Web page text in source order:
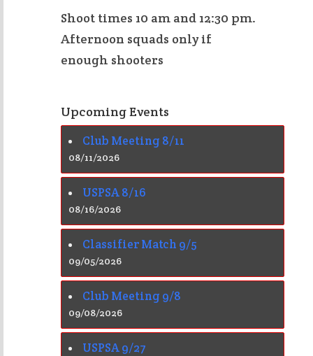
Shoot times 10 am and 12:30 pm.
Afternoon squads only if
enough shooters
Upcoming Events
Club Meeting 8/11
08/11/2026
USPSA 8/16
08/16/2026
Classifier Match 9/5
09/05/2026
Club Meeting 9/8
09/08/2026
USPSA 9/27